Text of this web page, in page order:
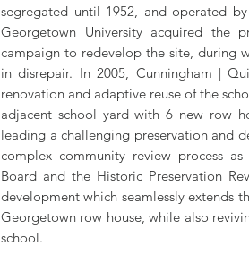
segregated until 1952, and operated
Georgetown University acquired the
campaign to redevelop the site, during
in disrepair. In 2005, Cunningham |
renovation and adaptive reuse of the
adjacent school yard with 6 new row
leading a challenging preservation and
complex community review process
Board and the Historic Preservation
development which seamlessly extends
Georgetown row house, while also
school.